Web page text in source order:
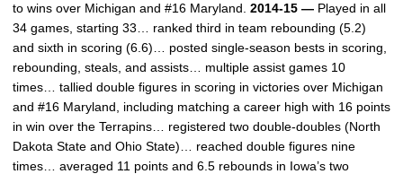
to wins over Michigan and #16 Maryland. 2014-15 — Played in all
34 games, starting 33… ranked third in team rebounding (5.2)
and sixth in scoring (6.6)… posted single-season bests in scoring,
rebounding, steals, and assists… multiple assist games 10
times… tallied double figures in scoring in victories over Michigan
and #16 Maryland, including matching a career high with 16 points
in win over the Terrapins… registered two double-doubles (North
Dakota State and Ohio State)… reached double figures nine
times… averaged 11 points and 6.5 rebounds in Iowa’s two